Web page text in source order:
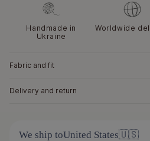
easily with tops and bras from the
essential with a highly tactile character.
Handmade in
Ukraine
Worldwide
Fabric and fit
Delivery and return
We ship toUnited States🇺🇸